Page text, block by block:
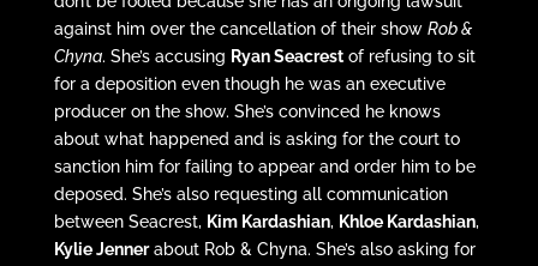
against him over the cancellation of their show Rob &
Chyna. She’s accusing Ryan Seacrestof refusing to sit
for a deposition even though he was an executive
producer on the show. She’s convinced he knows
about what happened and is asking for the court to
sanction him for failing to appear and order him to be
deposed. She’s also requesting all communication
between Seacrest, Kim Kardashian, Khloe Kardashian,
Kylie Jennerabout Rob & Chyna. She’s also asking for